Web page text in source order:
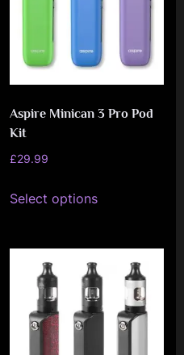
Aspire Minican 3 Pro Pod
Kit
£29.99
Select options
product
multiple
variants.
The
options